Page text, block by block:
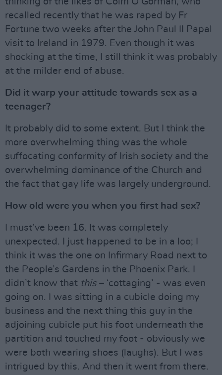
recalled recently that he was raped by Fr
Fortune two weeks after the John Paul II Papal
visit to Ireland in 1979. Even though it was
shocking at the time, I still think it was probably
at the milder end of abuse.
Did it warp your attitude towards sex as a
teenager?
It probably did to some extent. But I think the
more overwhelming thing was the whole
suffocating conformity of Irish society and the
overwhelming dominance of the Church and
the fact that gay life was largely underground.
How old were you when you first had sex?
I must’ve been 16. It was completely
unexpected. I just happened to be in a loo; I
think it was the one on Infirmary Road next to
the People’s Gardens in the Phoenix Park. I
didn’t know that this– ‘cottaging’ - was even
going on. I was sitting in a cubicle doing my
business and the next thing this guy in the
adjoining cubicle put his foot underneath the
partition and touched my foot - obviously we
were both wearing shoes (laughs). But I was
intrigued by this. And then it went from there.